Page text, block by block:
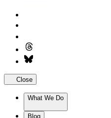
Close
What We Do
Blog